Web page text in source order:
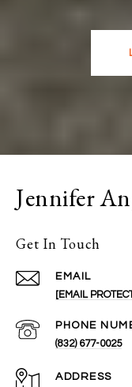
Jennifer
Get In Touch
EMAIL
[EMAIL
PHONE
(832) 677-0025
ADDRESS